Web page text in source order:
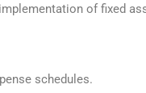
of fixed
schedules.